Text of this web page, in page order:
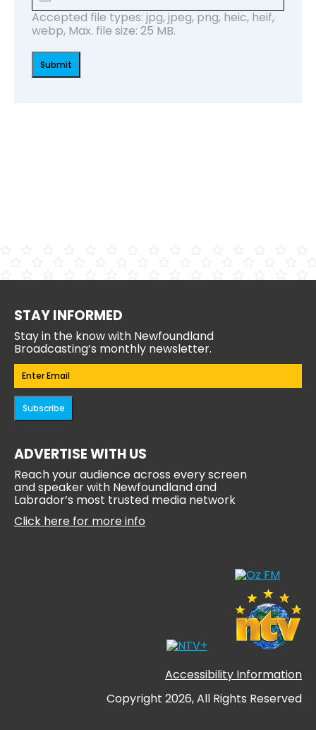
Accepted file types: jpg, jpeg, png, heic, heif,
webp, Max. file size: 25 MB.
Submit
STAY INFORMED
Stay in the know with Newfoundland
Broadcasting’s monthly newsletter.
Email(Required)
Subscribe
ADVERTISE WITH US
Reach your audience across every screen
and speaker with Newfoundland and
Labrador’s most trusted media network
Click here for more info
Accessibility Information
Copyright 2026, All Rights Reserved